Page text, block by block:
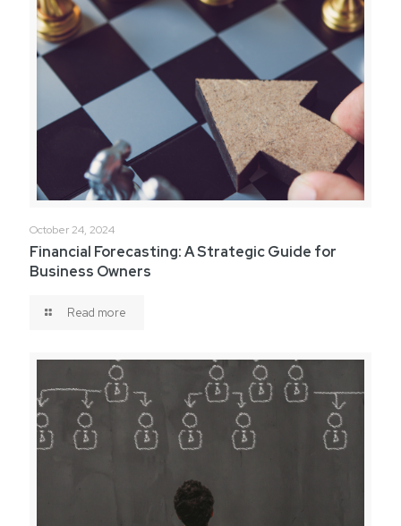
October 24, 2024
Financial Forecasting: A Strategic Guide for
Business Owners
Read more